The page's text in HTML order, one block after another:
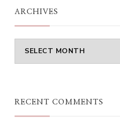
ARCHIVES
Archives
RECENT COMMENTS